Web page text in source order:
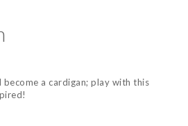
a cardigan; play with this